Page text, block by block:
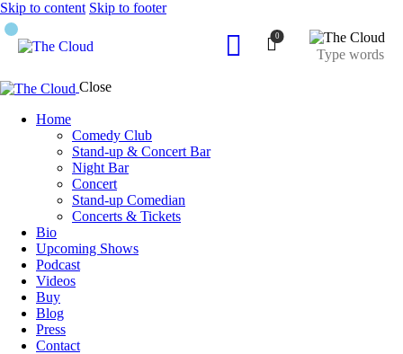
Skip to content Skip to footer
0
Close
Home
Comedy Club
Stand-up & Concert Bar
Night Bar
Concert
Stand-up Comedian
Concerts & Tickets
Bio
Upcoming Shows
Podcast
Videos
Buy
Blog
Press
Contact